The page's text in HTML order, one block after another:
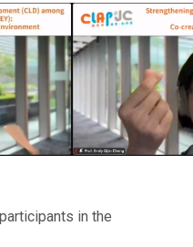
in the